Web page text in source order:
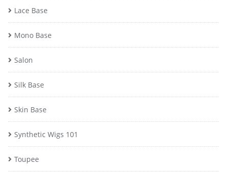
Lace Base
Mono Base
Salon
Silk Base
Skin Base
Synthetic Wigs 101
Toupee